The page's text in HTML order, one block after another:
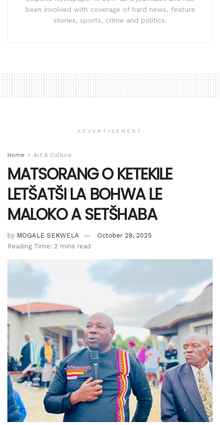
been involved with coverage of hard news, feature
stories, sports, crime and politics.
ADVERTISEMENT
Home Art & Culture
MATSORANG O KETEKILE
LETŠATŠI LA BOHWA LE
MALOKO A SETŠHABA
by MOGALE SEKWELA
October 28, 2025
Reading Time: 2 mins read